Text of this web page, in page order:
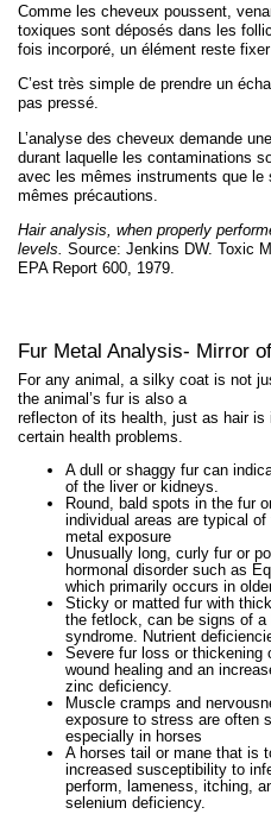
Comme les cheveux poussent,
toxiques sont déposés dans les
fois incorporé, un élément reste
C’est très simple de prendre un
pas pressé.
L’analyse des cheveux demande
durant laquelle les contaminations
avec les mêmes instruments que le
mêmes précautions.
Hair analysis, when properly
levels. Source: Jenkins DW. Toxic
EPA Report 600, 1979.
Fur Metal Analysis- Mirror
For any animal, a silky coat is not
the animal’s fur is also a
reflecton of its health, just as hair is
certain health problems.
A dull or shaggy fur can
of the liver or kidneys.
Round, bald spots in the fur
individual areas are typical
metal exposure
Unusually long, curly fur or
hormonal disorder such as
which primarily occurs in
Sticky or matted fur with
the fetlock, can be signs of
syndrome. Nutrient
Severe fur loss or thickening
wound healing and an
zinc deficiency.
Muscle cramps and
exposure to stress are often
especially in horses
A horses tail or mane that is
increased susceptibility to
perform, lameness, itching,
selenium deficiency.